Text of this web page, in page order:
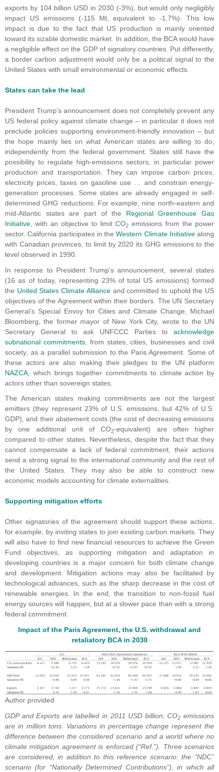
exports by 104 billion USD in 2030 (-3%), but would only negligibly
impact US emissions (-115 Mt, equivalent to -1.7%). This low
impact is due to the fact that US production is mainly oriented
toward its sizable domestic market. In addition, the BCA would have
a negligible effect on the GDP of signatory countries. Put differently,
a border carbon adjustment would only be a political signal to the
United States with small environmental or economic effects.
States can take the lead
President Trump’s announcement does not completely prevent any
US federal policy against climate change – in particular it does not
preclude policies supporting environment-friendly innovation – but
the hope mainly lies on what American states are willing to do,
independently from the federal government. States still have the
possibility to regulate high-emissions sectors, in particular power
production and transportation. They can impose carbon prices,
electricity prices, taxes on gasoline use … and constrain energy-
generation processes. Some states are already engaged in self-
determined GHG reductions. For example, nine north-eastern and
mid-Atlantic states are part of the Regional Greenhouse Gas
Initiative, with an objective to limit CO2 emissions from the power
sector. California participates in theWestern Climate Initiativealong
with Canadian provinces, to limit by 2020 its GHG emissions to the
level observed in 1990.
In response to President Trump’s announcement, several states
(16 as of today, representing 23% of total US emissions) formed
the United States Climate Allianceand committed to uphold the US
objectives of the Agreement within their borders. The UN Secretary
General’s Special Envoy for Cities and Climate Change, Michael
Bloomberg, the former mayor of New York City, wrote to the UN
Secretary General to ask UNFCCC Parties to acknowledge
subnational commitments, from states, cities, businesses and civil
society, as a parallel submission to the Paris Agreement. Some of
these actors are also making their pledges to the UN platform
NAZCA , which brings together commitments to climate action by
actors other than sovereign states.
The American states making commitments are not the largest
emitters (they represent 23% of U.S. emissions, but 42% of U.S.
GDP), and their abatement costs (the cost of decreasing emissions
by one additional unit of CO2-equivalent) are often higher
compared to other states. Nevertheless, despite the fact that they
cannot compensate a lack of federal commitment, their actions
send a strong signal to the international community and the rest of
the United States. They may also be able to construct new
economic models accounting for climate externalities.
Supporting mitigation efforts
Other signatories of the agreement should support these actions,
for example, by inviting states to join existing carbon markets. They
will also have to find new financial resources to achieve the Green
Fund objectives, as supporting mitigation and adaptation in
developing countries is a major concern for both climate change
and development. Mitigation actions may also be facilitated by
technological advances, such as the sharp decrease in the cost of
renewable energies. In the end, the transition to non-fossil fuel
energy sources will happen, but at a slower pace than with a strong
federal commitment.
Impact of the Paris Agreement, the U.S. withdrawal and
retaliatory BCA in 2030
Author provided
GDP and Exports are labelled in 2011 USD billion; CO2 emissions
are in million tons. Variations in percentage change represent the
difference between the considered scenario and a world where no
climate mitigation agreement is enforced (“Ref.”). Three scenarios
are considered, in addition to this reference scenario: the “NDC”
scenario (for “Nationally Determined Contributions”), in which all